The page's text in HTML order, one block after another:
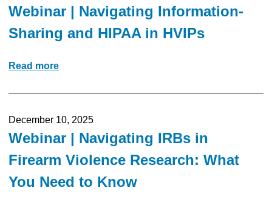
Webinar | Navigating Information-
Sharing and HIPAA in HVIPs
Read more
December 10, 2025
Webinar | Navigating IRBs in
Firearm Violence Research: What
You Need to Know